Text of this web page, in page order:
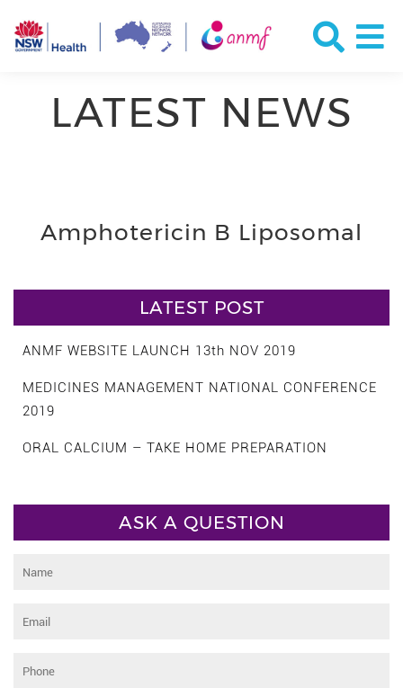
LATEST NEWS
Amphotericin B Liposomal
LATEST POST
ANMF WEBSITE LAUNCH 13th NOV 2019
MEDICINES MANAGEMENT NATIONAL CONFERENCE
2019
ORAL CALCIUM – TAKE HOME PREPARATION
ASK A QUESTION